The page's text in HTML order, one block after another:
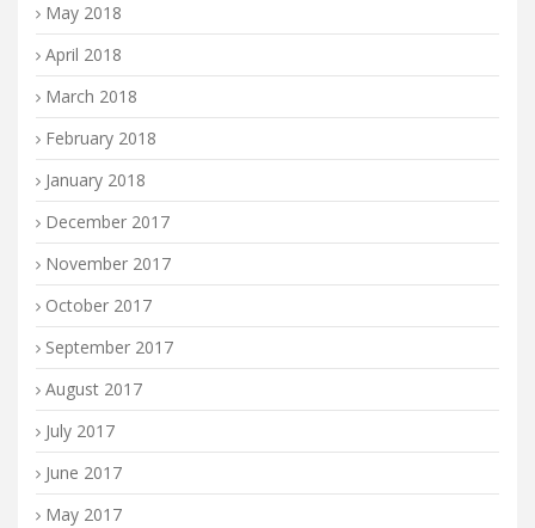
May 2018
April 2018
March 2018
February 2018
January 2018
December 2017
November 2017
October 2017
September 2017
August 2017
July 2017
June 2017
May 2017